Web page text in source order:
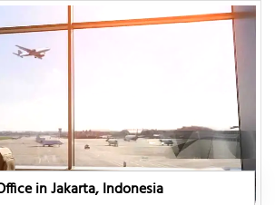
in Jakarta, Indonesia